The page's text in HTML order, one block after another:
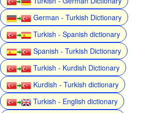
German - Turkish Dictionary
Turkish - Spanish dictionary
Spanish - Turkish Dictionary
Turkish - Kurdish Dictionary
Kurdish - Turkish dictionary
Turkish - English dictionary